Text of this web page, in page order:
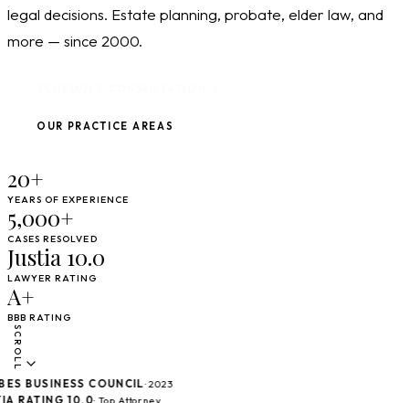
legal decisions. Estate planning, probate, elder law, and
more — since 2000.
OUR PRACTICE AREAS
20+
YEARS OF EXPERIENCE
5,000+
CASES RESOLVED
Justia 10.0
LAWYER RATING
A+
BBB RATING
SCROLL
BUSINESS COUNCIL· 2023
RATING 10.0